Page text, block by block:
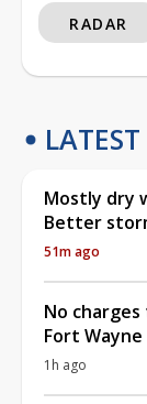
RADAR
LATEST
Mostly dry
Better
51m ago
No
Fort
1h ago